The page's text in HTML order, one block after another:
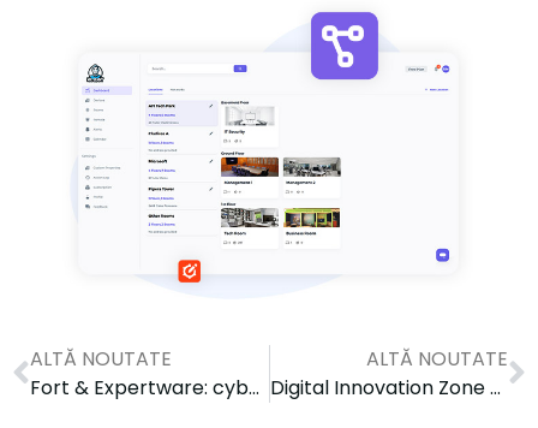
ALTĂ NOUTATE
Fort & Expertware: cybersecurity trends and solutions
ALTĂ NOUTATE
Digital Innovation Zone celebrates 5 years of activity: Reflections and future directions